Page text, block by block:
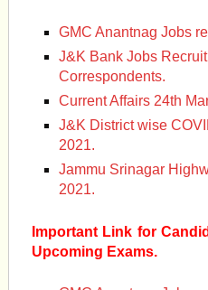
GMC Anantnag Jobs
J&K Bank Jobs
Correspondents.
Current Affairs 24th
J&K District wise
2021.
Jammu Srinagar
2021.
Important Link for
Upcoming Exams.